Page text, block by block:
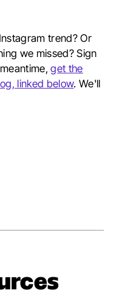
trend? Or
we missed? Sign
get the
linked below. We'll